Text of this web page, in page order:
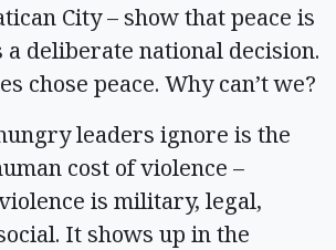
City – show that peace is
deliberate national decision.
chose peace. Why can’t we?
leaders ignore is the
cost of violence –
is military, legal,
It shows up in the